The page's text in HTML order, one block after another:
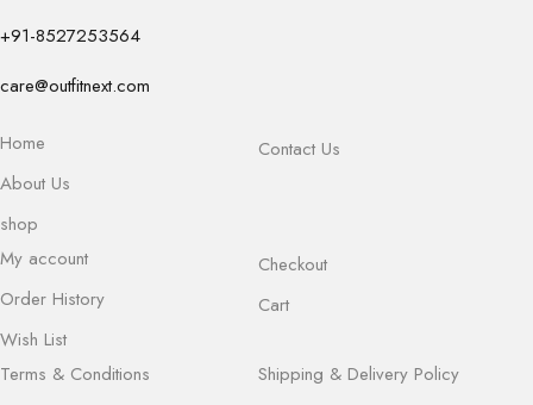
+91-8527253564
care@outfitnext.com
Home
About Us
shop
Contact Us
My account
Order History
Wish List
Checkout
Cart
Terms & Conditions
Shipping & Delivery Policy